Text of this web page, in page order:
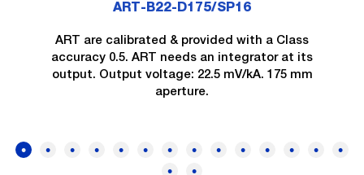
ART-B22-D175/SP16
ART are calibrated & provided with a Class
accuracy 0.5. ART needs an integrator at its
output. Output voltage: 22.5 mV/kA. 175 mm
aperture.